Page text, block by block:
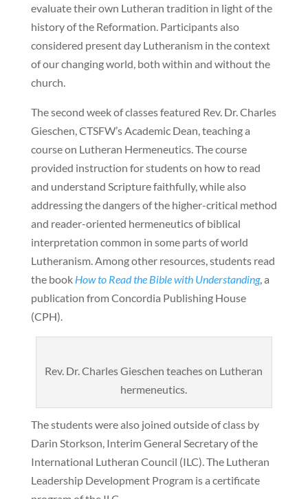
evaluate their own Lutheran tradition in light of the
history of the Reformation. Participants also
considered present day Lutheranism in the context
of our changing world, both within and without the
church.
The second week of classes featured Rev. Dr. Charles
Gieschen, CTSFW’s Academic Dean, teaching a
course on Lutheran Hermeneutics. The course
provided instruction for students on how to read
and understand Scripture faithfully, while also
addressing the dangers of the higher-critical method
and reader-oriented hermeneutics of biblical
interpretation common in some parts of world
Lutheranism. Among other resources, students read
the book How to Read the Bible with Understanding, a
publication from Concordia Publishing House
(CPH).
Rev. Dr. Charles Gieschen teaches on Lutheran
hermeneutics.
The students were also joined outside of class by
Darin Storkson, Interim General Secretary of the
International Lutheran Council (ILC). The Lutheran
Leadership Development Program is a certificate